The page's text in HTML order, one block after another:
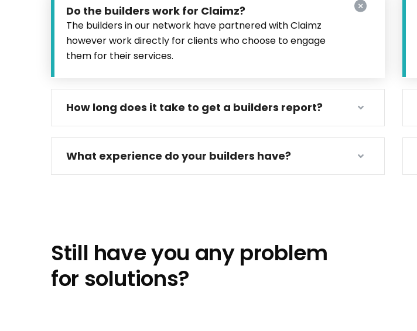
Do the builders work for Claimz?
The builders in our network have partnered with Claimz
however work directly for clients who choose to engage
them for their services.
How long does it take to get a builders report?
What experience do your builders have?
Still have you any problem
for solutions?